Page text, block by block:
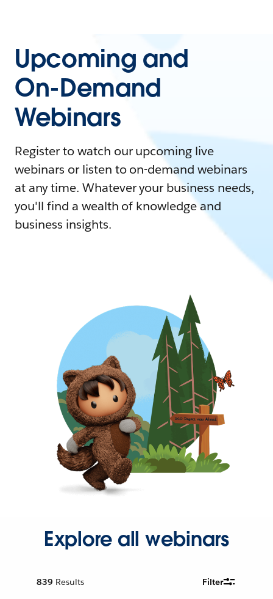
Upcoming and
On-Demand
Webinars
Register to watch our upcoming live
webinars or listen to on-demand webinars
at any time. Whatever your business needs,
you'll find a wealth of knowledge and
business insights.
Explore all webinars
839 Results Filter